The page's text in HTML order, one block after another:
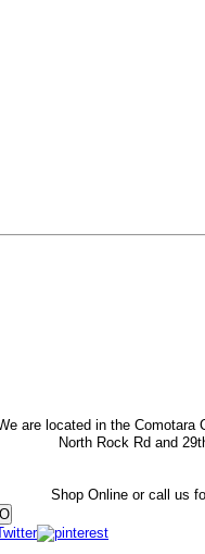
are located in the Comotara
North Rock Rd and
Shop Online or call us